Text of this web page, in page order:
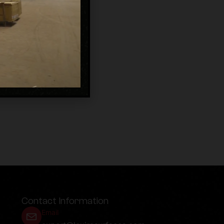
Contact Information
Email